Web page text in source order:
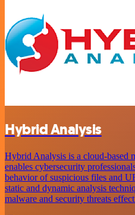
Hybrid Analysis
Hybrid Analysis is a cloud-based
enables cybersecurity
behavior of suspicious files and
static and dynamic analysis
malware and security threats